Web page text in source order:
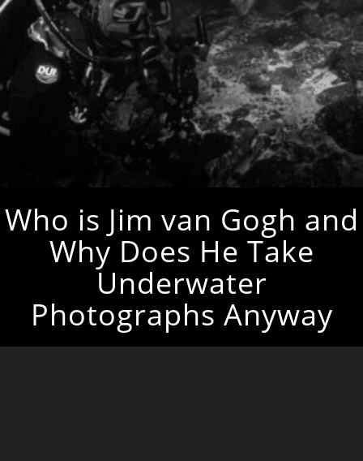
Who is Jim van Gogh and
Why Does He Take
Underwater
Photographs Anyway